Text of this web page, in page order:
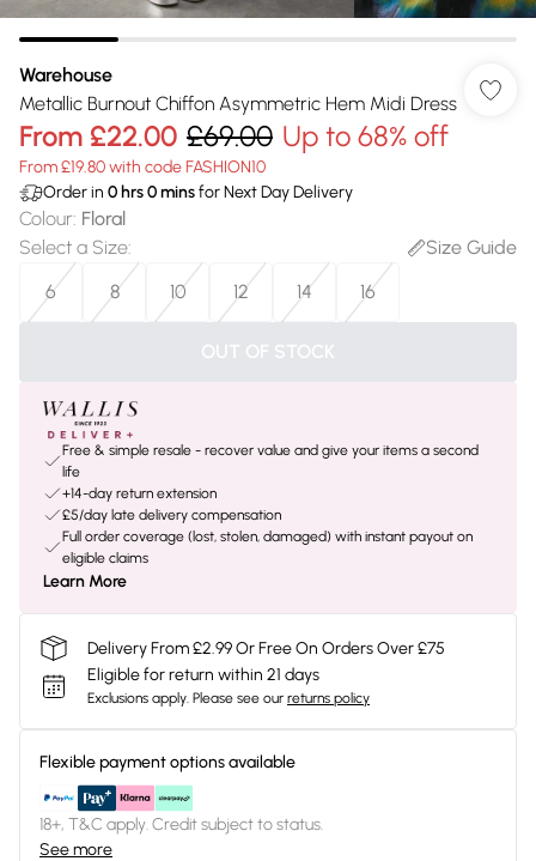
Warehouse
Metallic Burnout Chiffon Asymmetric Hem Midi Dress
From £22.00 £69.00 Up to 68% off
From £19.80 with code FASHION10
Order in 0 hrs0minsfor Next Day Delivery
Colour: Floral
Select a Size:
Size Guide
6
8 10 12 14 16
OUT OF STOCK
Free & simple resale - recover value and give your items a second
life
+14-day return extension
£5/day late delivery compensation
Full order coverage (lost, stolen, damaged) with instant payout on
eligible claims
Learn More
Delivery From £2.99 Or Free On Orders Over £75
Eligible for return within 21 days
Exclusions apply. Please see our returns policy
Flexible payment options available
18+, T&C apply. Credit subject to status.
See more